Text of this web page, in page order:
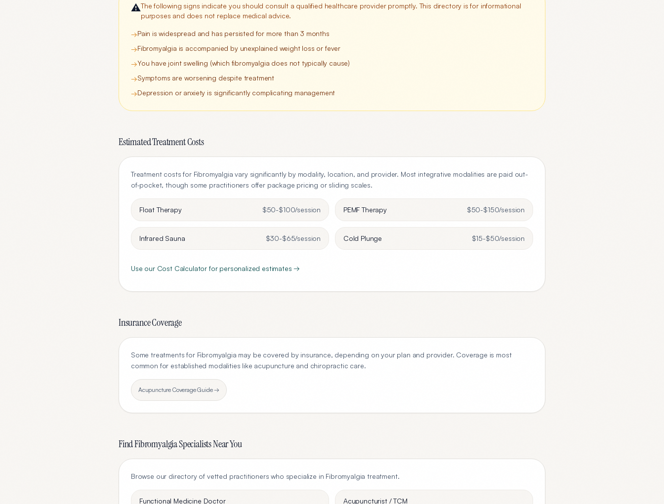
⚠️The following signs indicate you should consult a qualified healthcare provider promptly. This directory is for informational
purposes and does not replace medical advice.
→Pain is widespread and has persisted for more than 3 months
→Fibromyalgia is accompanied by unexplained weight loss or fever
→You have joint swelling (which fibromyalgia does not typically cause)
→Symptoms are worsening despite treatment
→Depression or anxiety is significantly complicating management
Estimated Treatment Costs
Treatment costs for Fibromyalgia vary significantly by modality, location, and provider. Most integrative modalities are paid out-
of-pocket, though some practitioners offer package pricing or sliding scales.
Float Therapy $50-$100/session PEMF Therapy $50-$150/session
Infrared Sauna $30-$65/session Cold Plunge $15-$50/session
Use our Cost Calculator for personalized estimates →
Insurance Coverage
Some treatments for Fibromyalgia may be covered by insurance, depending on your plan and provider. Coverage is most
common for established modalities like acupuncture and chiropractic care.
Acupuncture Coverage Guide →
FindFibromyalgiaSpecialists Near You
Browse our directory of vetted practitioners who specialize in Fibromyalgia treatment.
Functional Medicine Doctor Acupuncturist / TCM